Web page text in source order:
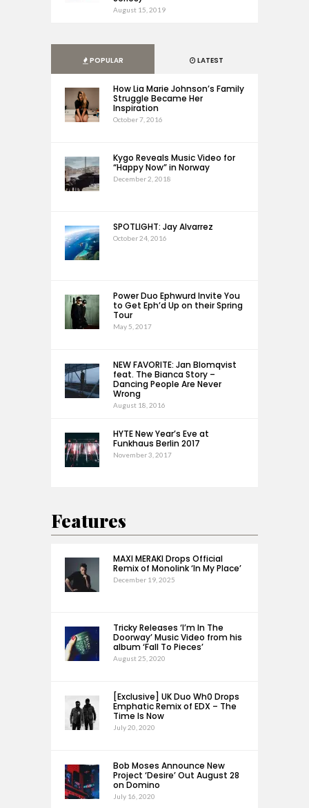
August 15, 2019
POPULAR LATEST
How Lia Marie Johnson’s Family
Struggle Became Her
Inspiration
October 7, 2016
Kygo Reveals Music Video for
“Happy Now” in Norway
December 2, 2018
SPOTLIGHT: Jay Alvarrez
October 24, 2016
Power Duo Ephwurd Invite You
to Get Eph’d Up on their Spring
Tour
May 5, 2017
NEW FAVORITE: Jan Blomqvist
feat. The Bianca Story –
Dancing People Are Never
Wrong
August 18, 2016
HYTE New Year’s Eve at
Funkhaus Berlin 2017
November 3, 2017
Features
MAXI MERAKI Drops Official
Remix of Monolink ‘In My Place’
December 19, 2025
Tricky Releases ‘I’m In The
Doorway’ Music Video from his
album ‘Fall To Pieces’
August 25, 2020
[Exclusive] UK Duo Wh0 Drops
Emphatic Remix of EDX – The
Time Is Now
July 20, 2020
Bob Moses Announce New
Project ‘Desire’ Out August 28
on Domino
July 16, 2020